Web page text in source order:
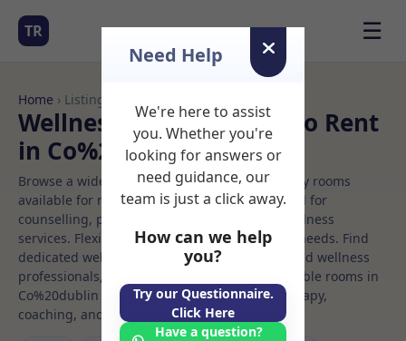
TR ☰
Home › Listings
Wellness centre Rooms to Rent
in Co%20dublin
Browse a wide selection of professional therapy rooms
available for rent. Discover private spaces ideal for
counselling, psychotherapy, coaching, and wellness
services. Flexible booking options to suit your needs. Find
dedicated wellness centre spaces for health and wellness
professionals, with flexible rental terms. Available rooms in
Co%20dublin ideal for counselling, psychotherapy,
coaching, and wellness services.
Need Help
We're here to assist
you. Whether you're
looking for answers or
need guidance, our
team is just a click away.
How can we help
you?
Try our Questionnaire.
Click Here
Have a question?